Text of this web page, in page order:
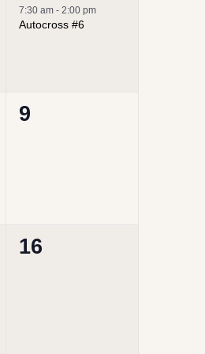
event,
7:30 am-2:00 pm
Autocross #6
0
9
0
16